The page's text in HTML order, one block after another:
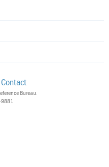
Contact
Bureau.